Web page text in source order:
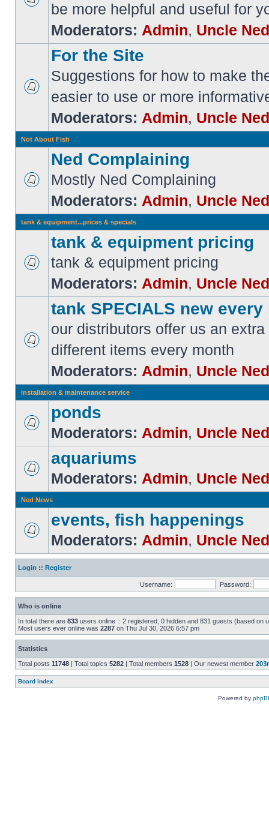
be more helpful and useful for
Moderators: Admin, Uncle Ned
For the Site
Suggestions for how to make
easier to use or more
Moderators: Admin, Uncle Ned
Not About Fish
Ned Complaining
Mostly Ned Complaining
Moderators: Admin, Uncle Ned
tank & equipment...prices & specials
tank & equipment pricing
tank & equipment pricing
Moderators: Admin, Uncle Ned
tank SPECIALS new every
our distributors offer us an extra
different items every month
Moderators: Admin, Uncle Ned
installation & maintenance service
ponds
Moderators: Admin, Uncle Ned
aquariums
Moderators: Admin, Uncle Ned
Ned News
events, fish happenings
Moderators: Admin, Uncle Ned
Login :: Register
Username: Password:
Who is online
In total there are 833 users online :: 2 registered, 0 hidden and 831 guests (based on
Most users ever online was 2287 on Thu Jul 30, 2026 6:57 pm
Statistics
Total posts 11748 | Total topics 5282 | Total members 1528 | Our newest member
Board index
Powered by